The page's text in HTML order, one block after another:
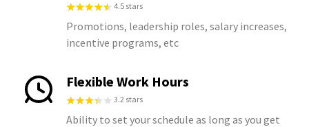
4.5 stars
Promotions, leadership roles, salary increases,
incentive programs, etc
Flexible Work Hours
3.2 stars
Ability to set your schedule as long as you get